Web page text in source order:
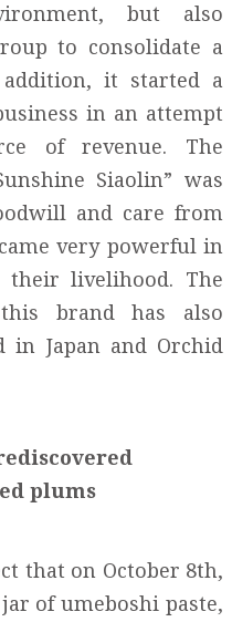
but also
to consolidate a
it started a
in an attempt
of revenue. The
Siaolin” was
and care from
very powerful in
their livelihood. The
brand has also
in Japan and Orchid
plums
that on October 8th,
of umeboshi paste,